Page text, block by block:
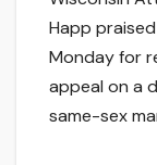
Happ
Monday for
appeal on a
same-sex